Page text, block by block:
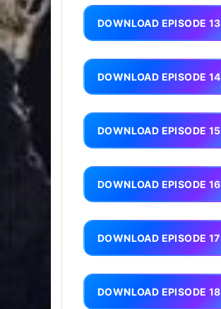
DOWNLOAD EPISODE 13
DOWNLOAD EPISODE 14
DOWNLOAD EPISODE 15
DOWNLOAD EPISODE 16
DOWNLOAD EPISODE 17
DOWNLOAD EPISODE 18